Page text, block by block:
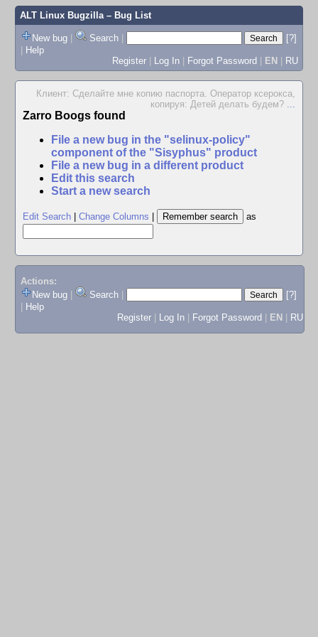
ALT Linux Bugzilla– Bug List
New bug | Search |
[?]
| Help
Register | Log In | Forgot Password | EN | RU
Клиент: Сделайте мне копию паспорта. Оператор ксерокса,
копируя: Детей делать будем? ...
Zarro Boogs found
File a new bug in the "selinux-policy"
component of the "Sisyphus" product
File a new bug in a different product
Edit this search
Start a new search
Edit Search Change Columns as
Actions:
New bug
Search
[?]
Help
Register
Log In Forgot Password EN RU